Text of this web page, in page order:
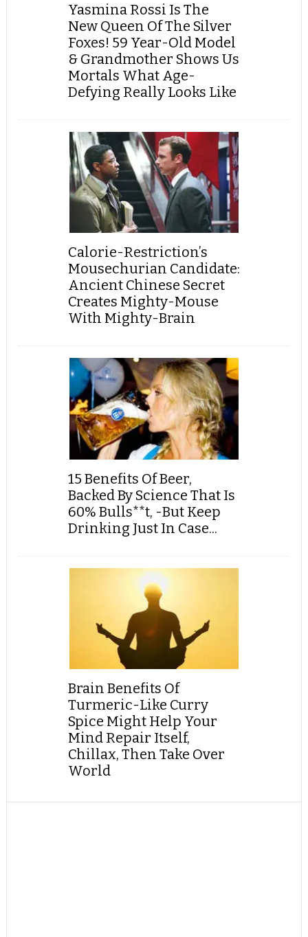
Yasmina Rossi Is The
New Queen Of The Silver
Foxes! 59 Year-Old Model
& Grandmother Shows Us
Mortals What Age-
Defying Really Looks Like
Calorie-Restriction’s
Mousechurian Candidate:
Ancient Chinese Secret
Creates Mighty-Mouse
With Mighty-Brain
15 Benefits Of Beer,
Backed By Science That Is
60% Bulls**t, -But Keep
Drinking Just In Case...
Brain Benefits Of
Turmeric-Like Curry
Spice Might Help Your
Mind Repair Itself,
Chillax, Then Take Over
World